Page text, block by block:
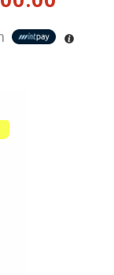
price